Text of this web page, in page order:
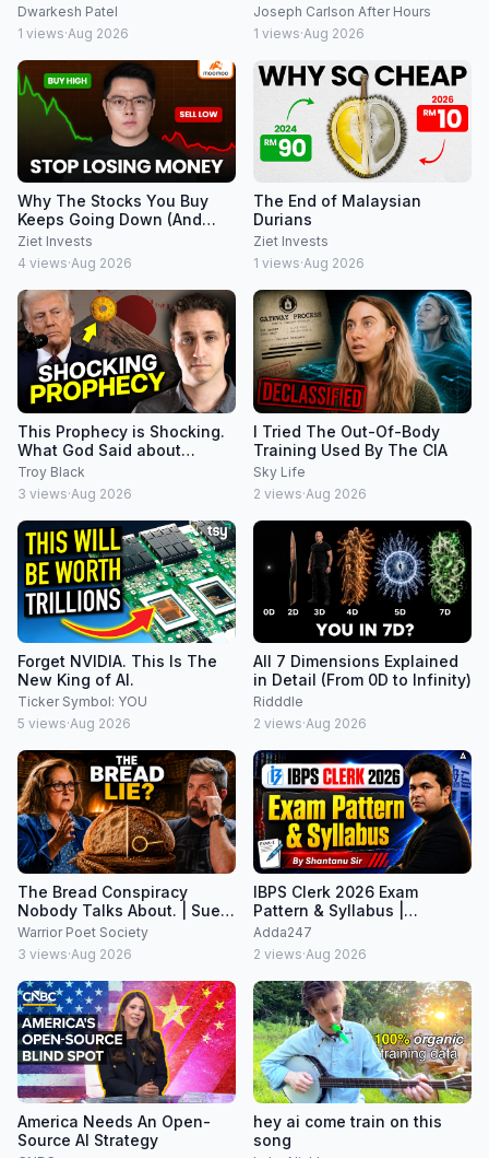
Dwarkesh Patel
1 views·Aug 2026
Joseph Carlson After Hours
1 views·Aug 2026
Why The Stocks You Buy
Keeps Going Down (And
How to Fix It Using Moomoo)
Ziet Invests
4 views·Aug 2026
The End of Malaysian
Durians
Ziet Invests
1 views·Aug 2026
This Prophecy is Shocking.
What God Said about
Japan's Yen Crisis.
Troy Black
3 views·Aug 2026
I Tried The Out-Of-Body
Training Used By The CIA
Sky Life
2 views·Aug 2026
Forget NVIDIA. This Is The
New King of AI.
Ticker Symbol: YOU
5 views·Aug 2026
All 7 Dimensions Explained
in Detail (From 0D to Infinity)
Ridddle
2 views·Aug 2026
The Bread Conspiracy
Nobody Talks About. | Sue
Becker on The John Lovell
Show
Warrior Poet Society
3 views·Aug 2026
IBPS Clerk 2026 Exam
Pattern & Syllabus |
Complete Prelims + Mains
Guide
Adda247
2 views·Aug 2026
America Needs An Open-
Source AI Strategy
hey ai come train on this
song